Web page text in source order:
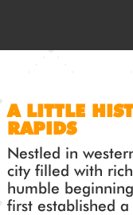
A LITTLE
RAPIDS
Nestled in
city filled with
humble
first established